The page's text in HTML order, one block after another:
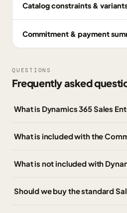
Catalog constraints &
Commitment & payment
QUESTIONS
Frequently asked
What is Dynamics 365 Sales
What is included with the
What is not included with
Should we buy the standard